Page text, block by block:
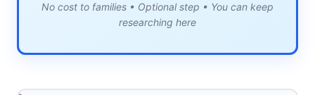
No cost to families • Optional step • You can keep
researching here